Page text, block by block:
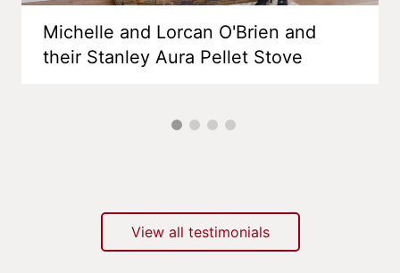
Michelle and Lorcan O'Brien and
their Stanley Aura Pellet Stove
View all testimonials